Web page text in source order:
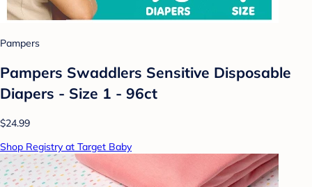
Pampers
Pampers Swaddlers Sensitive Disposable
Diapers - Size 1 - 96ct
$24.99
Shop Registry at Target Baby